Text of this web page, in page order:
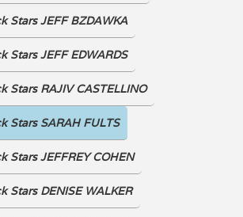
Stars JEFF BZDAWKA
Stars JEFF EDWARDS
Stars RAJIV CASTELLINO
Stars SARAH FULTS
Stars JEFFREY COHEN
Stars DENISE WALKER